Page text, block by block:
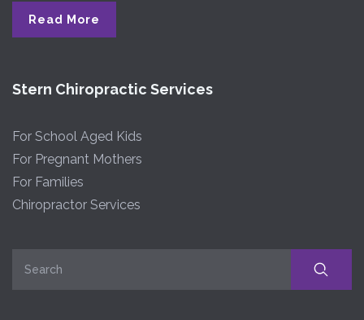
Read More
Stern Chiropractic Services
For School Aged Kids
For Pregnant Mothers
For Families
Chiropractor Services